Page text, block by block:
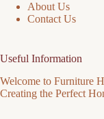
About Us
Contact Us
Useful Information
Welcome to Furniture
Creating the Perfect